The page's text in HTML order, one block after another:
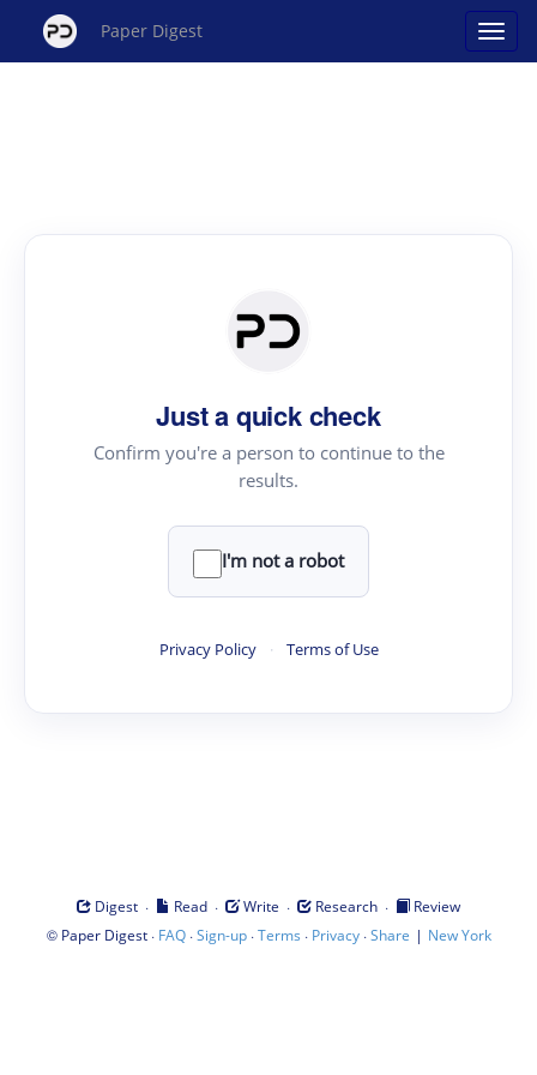
Paper Digest
Just a quick check
Confirm you're a person to continue to the
results.
I'm not a robot
Privacy Policy · Terms of Use
Digest · Read · Write · Research ·
Review
© Paper Digest· FAQ·Sign-up·Terms · Privacy·Share | New York